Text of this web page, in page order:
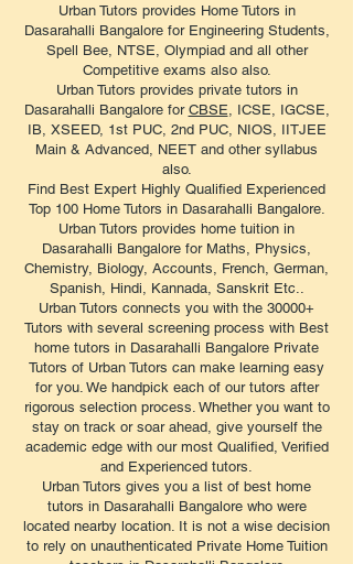
Urban Tutors provides Home Tutors in
Dasarahalli Bangalore for Engineering Students,
Spell Bee, NTSE, Olympiad and all other
Competitive exams also also.
Urban Tutors provides private tutors in
Dasarahalli Bangalore for CBSE, ICSE, IGCSE,
IB, XSEED, 1st PUC, 2nd PUC, NIOS, IITJEE
Main & Advanced, NEET and other syllabus
also.
Find Best Expert Highly Qualified Experienced
Top 100 Home Tutors in Dasarahalli Bangalore.
Urban Tutors provides home tuition in
Dasarahalli Bangalore for Maths, Physics,
Chemistry, Biology, Accounts, French, German,
Spanish, Hindi, Kannada, Sanskrit Etc..
Urban Tutors connects you with the 30000+
Tutors with several screening process with Best
home tutors in Dasarahalli Bangalore Private
Tutors of Urban Tutors can make learning easy
for you. We handpick each of our tutors after
rigorous selection process. Whether you want to
stay on track or soar ahead, give yourself the
academic edge with our most Qualified, Verified
and Experienced tutors.
Urban Tutors gives you a list of best home
tutors in Dasarahalli Bangalore who were
located nearby location. It is not a wise decision
to rely on unauthenticated Private Home Tuition